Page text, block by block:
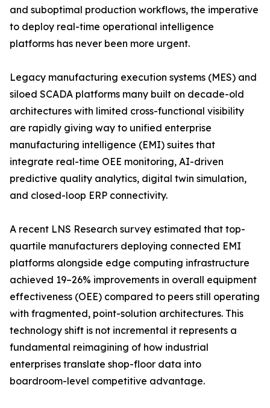
and suboptimal production workflows, the imperative
to deploy real-time operational intelligence
platforms has never been more urgent.
Legacy manufacturing execution systems (MES) and
siloed SCADA platforms many built on decade-old
architectures with limited cross-functional visibility
are rapidly giving way to unified enterprise
manufacturing intelligence (EMI) suites that
integrate real-time OEE monitoring, AI-driven
predictive quality analytics, digital twin simulation,
and closed-loop ERP connectivity.
A recent LNS Research survey estimated that top-
quartile manufacturers deploying connected EMI
platforms alongside edge computing infrastructure
achieved 19–26% improvements in overall equipment
effectiveness (OEE) compared to peers still operating
with fragmented, point-solution architectures. This
technology shift is not incremental it represents a
fundamental reimagining of how industrial
enterprises translate shop-floor data into
boardroom-level competitive advantage.